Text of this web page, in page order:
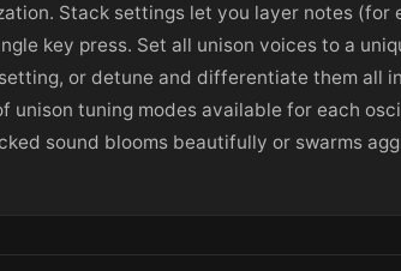
Stack settings let you layer notes (for
key press. Set all unison voices to a
or detune and differentiate them all
unison tuning modes available for each
sound blooms beautifully or swarms